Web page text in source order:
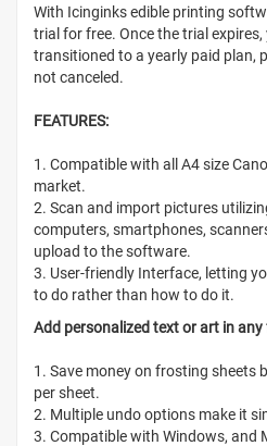
With Icinginks edible printing
trial for free. Once the trial
transitioned to a yearly paid plan,
not canceled.
FEATURES:
1. Compatible with all A4 size
market.
2. Scan and import pictures
computers, smartphones,
upload to the software.
3. User-friendly Interface, letting
to do rather than how to do it.
Add personalized text or art in any
1. Save money on frosting sheets
per sheet.
2. Multiple undo options make it
3. Compatible with Windows, and